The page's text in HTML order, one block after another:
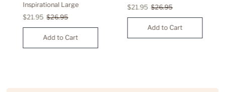
Inspirational Large
Sale
Price
$21.95 Regular
Price
$26.95
Sale
Price
$21.95 Regular
Price
$26.95